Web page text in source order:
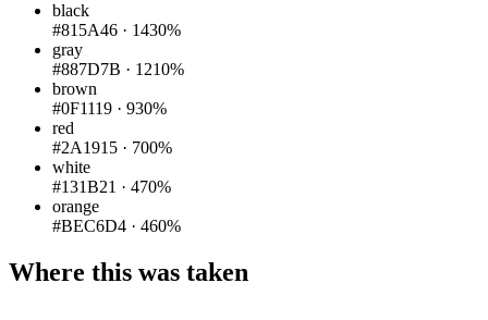
black
#815A46 · 1430%
gray
#887D7B · 1210%
brown
#0F1119 · 930%
red
#2A1915 · 700%
white
#131B21 · 470%
orange
#BEC6D4 · 460%
Where this was taken